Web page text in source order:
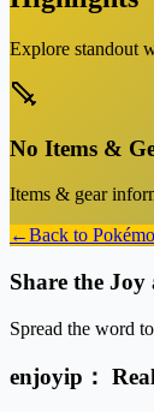
Explore standout
No Items &
Items & gear
←Back to
Share the
Spread the word
enjoyip：